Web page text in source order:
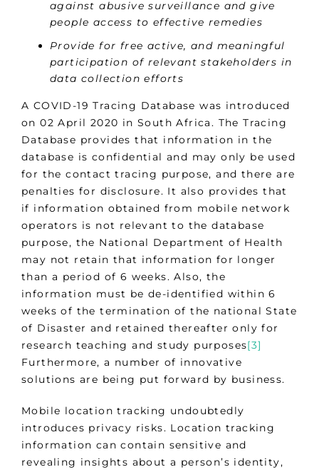
against abusive surveillance and give
people access to effective remedies
Provide for free active, and meaningful
participation of relevant stakeholders in
data collection efforts
A COVID-19 Tracing Database was introduced
on 02 April 2020 in South Africa. The Tracing
Database provides that information in the
database is confidential and may only be used
for the contact tracing purpose, and there are
penalties for disclosure. It also provides that
if information obtained from mobile network
operators is not relevant to the database
purpose, the National Department of Health
may not retain that information for longer
than a period of 6 weeks. Also, the
information must be de-identified within 6
weeks of the termination of the national State
of Disaster and retained thereafter only for
research teaching and study purposes[3]
Furthermore, a number of innovative
solutions are being put forward by business.
Mobile location tracking undoubtedly
introduces privacy risks. Location tracking
information can contain sensitive and
revealing insights about a person’s identity,